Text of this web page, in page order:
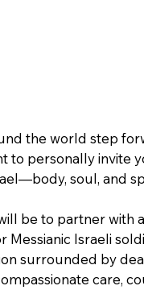
the world step
to personally invite
soul, and
be to partner with
Israeli
surrounded by
care,